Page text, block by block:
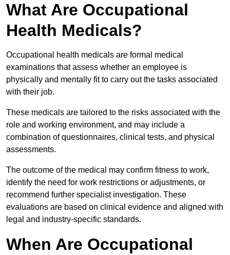
What Are Occupational
Health Medicals?
Occupational health medicals are formal medical
examinations that assess whether an employee is
physically and mentally fit to carry out the tasks associated
with their job.
These medicals are tailored to the risks associated with the
role and working environment, and may include a
combination of questionnaires, clinical tests, and physical
assessments.
The outcome of the medical may confirm fitness to work,
identify the need for work restrictions or adjustments, or
recommend further specialist investigation. These
evaluations are based on clinical evidence and aligned with
legal and industry-specific standards.
When Are Occupational